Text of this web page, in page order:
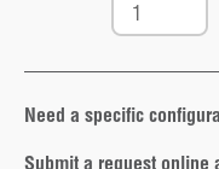
Need a specific
Submit a request online